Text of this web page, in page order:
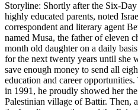
Storyline: Shortly after the Six-
highly educated parents, noted
correspondent and literary agent
named Musa, the father of eleven
month old daughter on a daily
for the next twenty years until she
save enough money to send all
education and career
in 1991, he proudly showed her
Palestinian village of Battir. Then,